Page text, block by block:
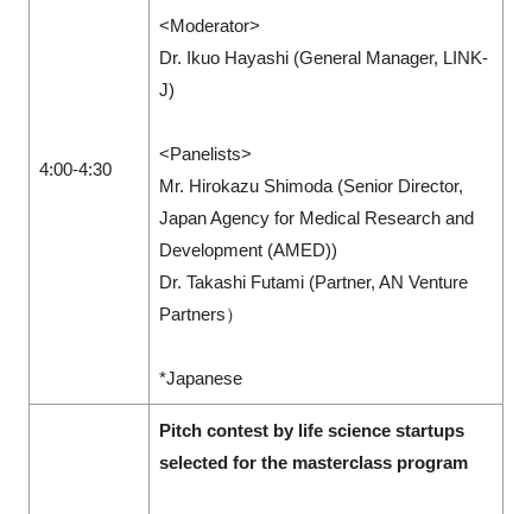
4:00-4:30
<Moderator>
Dr. Ikuo Hayashi (General Manager, LINK-
J)
<Panelists>
Mr. Hirokazu Shimoda (Senior Director,
Japan Agency for Medical Research and
Development (AMED))
Dr. Takashi Futami (Partner, AN Venture
Partners）
*Japanese
Pitch contest by life science startups
selected for the masterclass program